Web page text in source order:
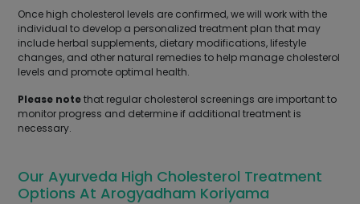
Once high cholesterol levels are confirmed, we will work with the
individual to develop a personalized treatment plan that may
include herbal supplements, dietary modifications, lifestyle
changes, and other natural remedies to help manage cholesterol
levels and promote optimal health.
Please notethat regular cholesterol screenings are important to
monitor progress and determine if additional treatment is
necessary.
Our Ayurveda High Cholesterol Treatment
Options At Arogyadham Koriyama